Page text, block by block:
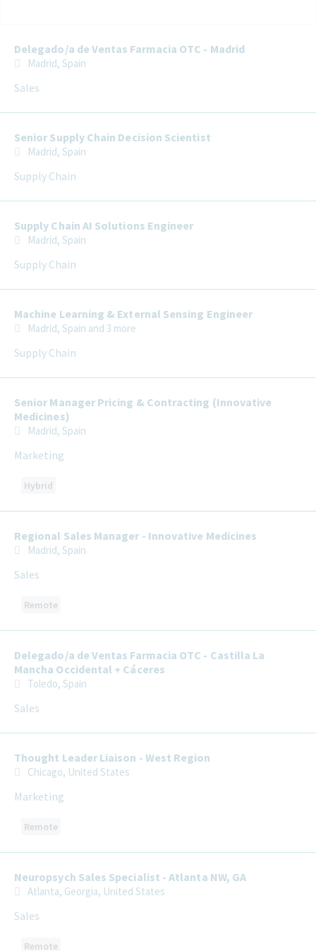
Delegado/a de Ventas Farmacia OTC - Madrid
Madrid, Spain
Sales
Senior Supply Chain Decision Scientist
Madrid, Spain
Supply Chain
Supply Chain AI Solutions Engineer
Madrid, Spain
Supply Chain
Machine Learning & External Sensing Engineer
Madrid, Spain and 3 more
Supply Chain
Senior Manager Pricing & Contracting (Innovative
Medicines)
Madrid, Spain
Marketing
Hybrid
Regional Sales Manager - Innovative Medicines
Madrid, Spain
Sales
Remote
Delegado/a de Ventas Farmacia OTC - Castilla La
Mancha Occidental + Cáceres
Toledo, Spain
Sales
Thought Leader Liaison - West Region
Chicago, United States
Marketing
Remote
Neuropsych Sales Specialist - Atlanta NW, GA
Atlanta, Georgia, United States
Sales
Remote